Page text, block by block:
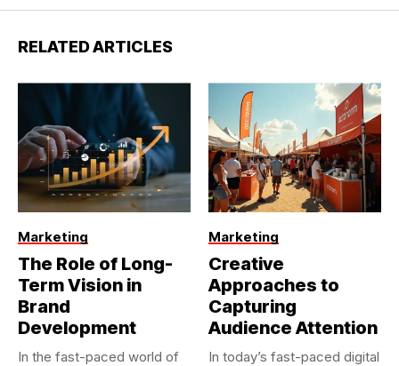
RELATED ARTICLES
Marketing
The Role of Long-
Term Vision in
Brand
Development
In the fast-paced world of
Marketing
Creative
Approaches to
Capturing
Audience Attention
In today’s fast-paced digital